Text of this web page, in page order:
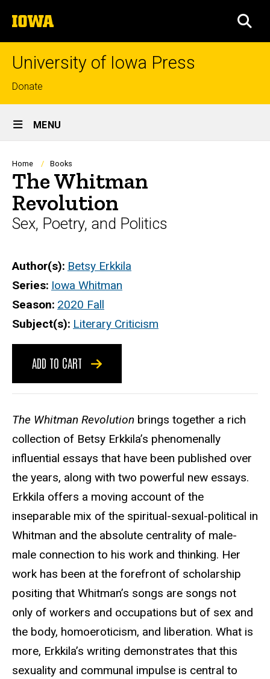
to
content
The
University
of
University of Iowa Press
Top
links
Donate
Site
Main
Navigation
MENU
Breadcrumb
Home Books
The Whitman
Revolution
Sex, Poetry, and Politics
Author(s) Betsy Erkkila
Series Iowa Whitman
Season 2020 Fall
Subject(s) Literary Criticism
ADD TO CART
The Whitman Revolution brings together a rich
collection of Betsy Erkkila’s phenomenally
influential essays that have been published over
the years, along with two powerful new essays.
Erkkila offers a moving account of the
inseparable mix of the spiritual-sexual-political in
Whitman and the absolute centrality of male-
male connection to his work and thinking. Her
work has been at the forefront of scholarship
positing that Whitman’s songs are songs not
only of workers and occupations but of sex and
the body, homoeroticism, and liberation. What is
more, Erkkila’s writing demonstrates that this
sexuality and communal impulse is central to